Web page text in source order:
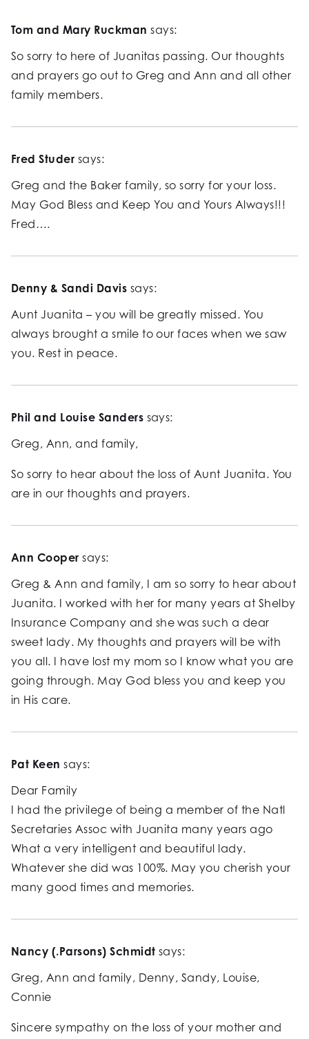
Tom and Mary Ruckman says:
So sorry to here of Juanitas passing. Our thoughts
and prayers go out to Greg and Ann and all other
family members.
Fred Studer says:
Greg and the Baker family, so sorry for your loss.
May God Bless and Keep You and Yours Always!!!
Fred….
Denny & Sandi Davis says:
Aunt Juanita – you will be greatly missed. You
always brought a smile to our faces when we saw
you. Rest in peace.
Phil and Louise Sanders says:
Greg, Ann, and family,
So sorry to hear about the loss of Aunt Juanita. You
are in our thoughts and prayers.
Ann Cooper says:
Greg & Ann and family, I am so sorry to hear about
Juanita. I worked with her for many years at Shelby
Insurance Company and she was such a dear
sweet lady. My thoughts and prayers will be with
you all. I have lost my mom so I know what you are
going through. May God bless you and keep you
in His care.
Pat Keen says:
Dear Family
I had the privilege of being a member of the Natl
Secretaries Assoc with Juanita many years ago
What a very intelligent and beautiful lady.
Whatever she did was 100%. May you cherish your
many good times and memories.
Nancy (.Parsons) Schmidt says:
Greg, Ann and family, Denny, Sandy, Louise,
Connie
Sincere sympathy on the loss of your mother and